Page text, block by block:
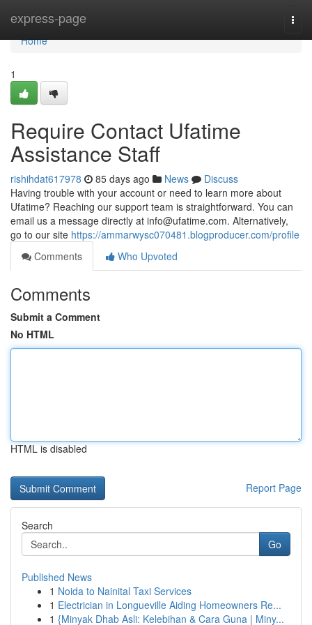
express-page
Home
Home
1
Require Contact Ufatime
Assistance Staff
rishihdat617978 85 days ago News
Discuss
Having trouble with your account or need to learn more about
Ufatime? Reaching our support team is straightforward. You can
email us a message directly at info@ufatime.com. Alternatively,
go to our site https://ammarwysc070481.blogproducer.com/profile
Comments
Who Upvoted
Comments
Submit a Comment
No HTML
HTML is disabled
Report Page
Search
Go
Published News
1 Noida to Nainital Taxi Services
1 Electrician in Longueville Aiding Homeowners Re...
1 {Minyak Dhab Asli: Kelebihan & Cara Guna | Miny...